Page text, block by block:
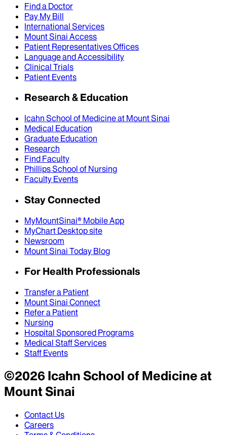
Find a Doctor
Pay My Bill
International Services
Mount Sinai Access
Patient Representatives Offices
Language and Accessibility
Clinical Trials
Patient Events
Research & Education
Icahn School of Medicine at Mount Sinai
Medical Education
Graduate Education
Research
Find Faculty
Phillips School of Nursing
Faculty Events
Stay Connected
MyMountSinai® Mobile App
MyChart Desktop site
Newsroom
Mount Sinai Today Blog
For Health Professionals
Transfer a Patient
Mount Sinai Connect
Refer a Patient
Nursing
Hospital Sponsored Programs
Medical Staff Services
Staff Events
©2026Icahn School of Medicine at
Mount Sinai
Contact Us
Careers